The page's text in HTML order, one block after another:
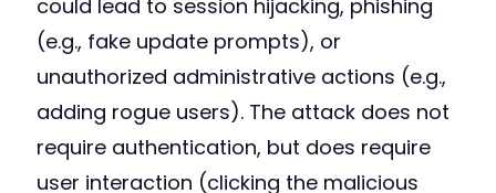
could lead to session hijacking, phishing
(e.g., fake update prompts), or
unauthorized administrative actions (e.g.,
adding rogue users). The attack does not
require authentication, but does require
user interaction (clicking the malicious